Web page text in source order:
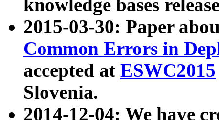
knowledge bases
2015-03-30: Paper
Common Errors in
accepted at ESWC2015
Slovenia.
2014-12-04: We have